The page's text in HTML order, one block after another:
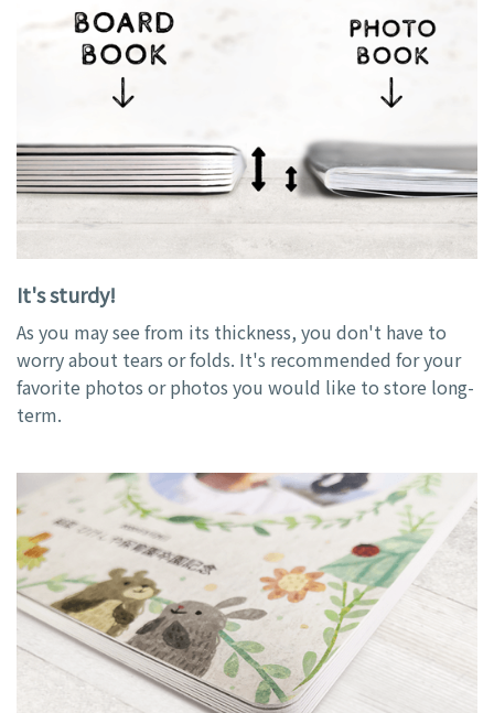
It's sturdy!
As you may see from its thickness, you don't have to
worry about tears or folds. It's recommended for your
favorite photos or photos you would like to store long-
term.